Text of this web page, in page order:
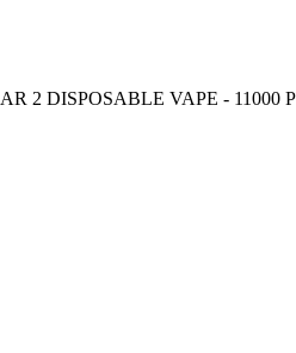
2 DISPOSABLE VAPE -